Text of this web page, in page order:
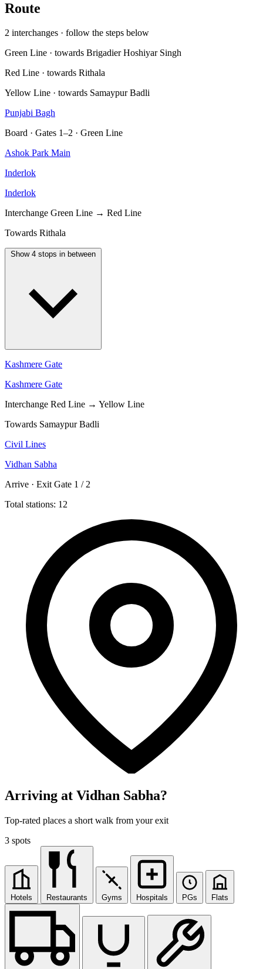
Route
2 interchanges · follow the steps below
Green Line · towards Brigadier Hoshiyar Singh
Red Line · towards Rithala
Yellow Line · towards Samaypur Badli
Punjabi Bagh
Board · Gates 1–2 · Green Line
Ashok Park Main
Inderlok
Inderlok
Interchange Green Line → Red Line
Towards Rithala
Show 4 stops in between
Kashmere Gate
Kashmere Gate
Interchange Red Line → Yellow Line
Towards Samaypur Badli
Civil Lines
Vidhan Sabha
Arrive · Exit Gate 1 / 2
Total stations: 12
Arriving at Vidhan Sabha?
Top-rated places a short walk from your exit
3 spots
Hotels Restaurants Gyms Hospitals PGs Flats